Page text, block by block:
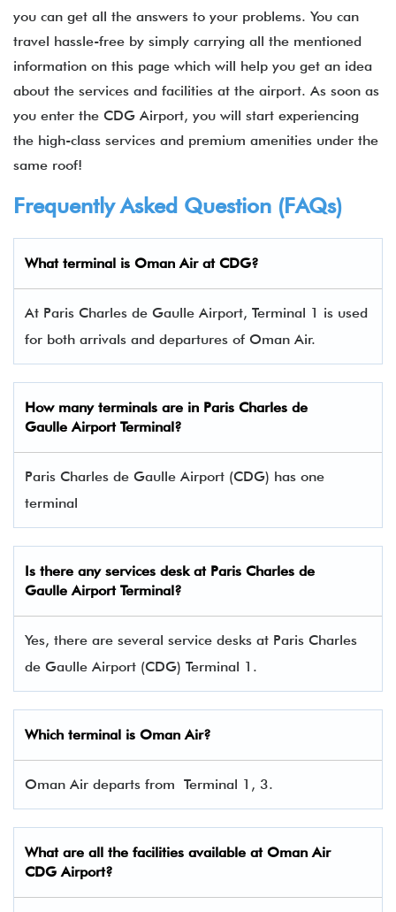
you can get all the answers to your problems. You can
travel hassle-free by simply carrying all the mentioned
information on this page which will help you get an idea
about the services and facilities at the airport. As soon as
you enter the CDG Airport, you will start experiencing
the high-class services and premium amenities under the
same roof!
Frequently Asked Question (FAQs)
What terminal is Oman Air at CDG?
At Paris Charles de Gaulle Airport, Terminal 1 is used
for both arrivals and departures of Oman Air.
How many terminals are in Paris Charles de
Gaulle Airport Terminal?
Paris Charles de Gaulle Airport (CDG) has one
terminal​
Is there any services desk at Paris Charles de
Gaulle Airport Terminal?
Yes, there are several service desks at Paris Charles
de Gaulle Airport (CDG) Terminal 1.
Which terminal is Oman Air?
Oman Air departs from Terminal 1, 3.
What are all the facilities available at Oman Air
CDG Airport?